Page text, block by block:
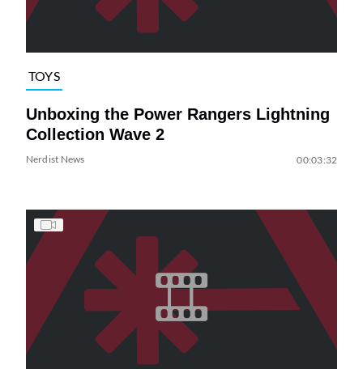
TOYS
Unboxing the Power Rangers Lightning
Collection Wave 2
Nerdist News 00:03:32